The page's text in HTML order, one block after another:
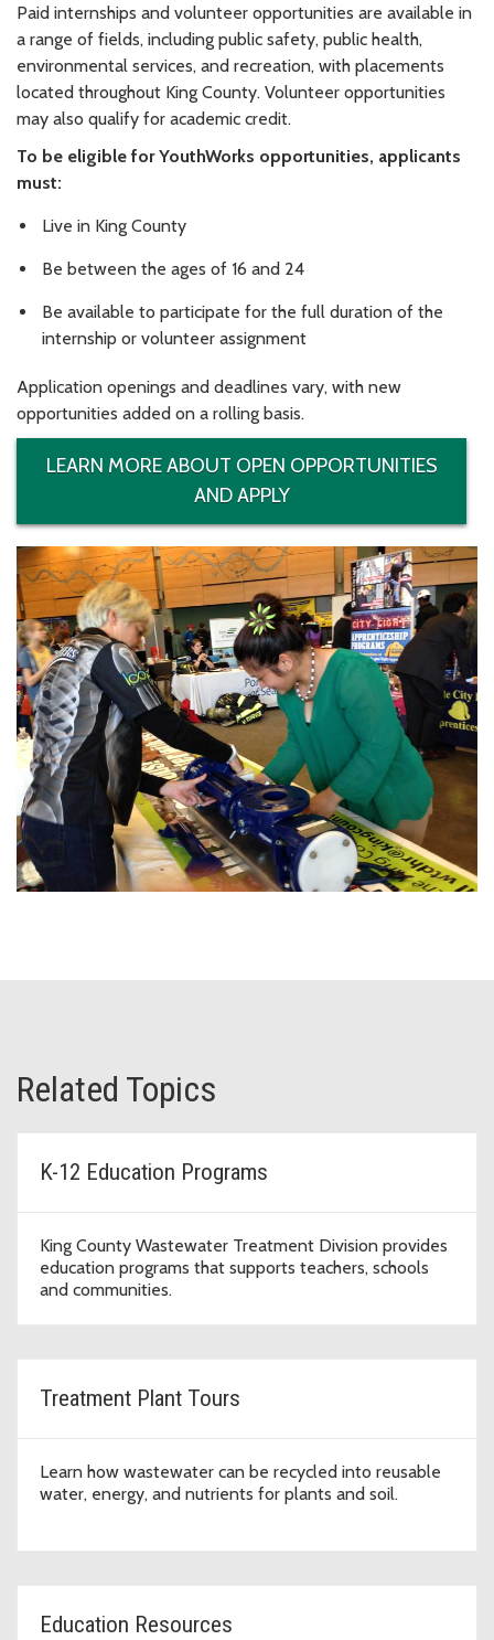
Paid internships and volunteer opportunities are available in
a range of fields, including public safety, public health,
environmental services, and recreation, with placements
located throughout King County. Volunteer opportunities
may also qualify for academic credit.
To be eligible for YouthWorks opportunities, applicants
must:
Live in King County
Be between the ages of 16 and 24
Be available to participate for the full duration of the
internship or volunteer assignment
Application openings and deadlines vary, with new
opportunities added on a rolling basis.
LEARN MORE ABOUT OPEN OPPORTUNITIES
AND APPLY
Related Topics
K-12 Education Programs
King County Wastewater Treatment Division provides
education programs that supports teachers, schools
and communities.
Treatment Plant Tours
Learn how wastewater can be recycled into reusable
water, energy, and nutrients for plants and soil.
Education Resources